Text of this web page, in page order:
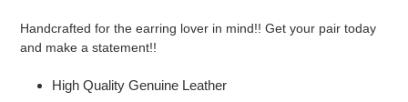
Handcrafted for the earring lover in mind!! Get your pair today
and make a statement!!
High Quality Genuine Leather